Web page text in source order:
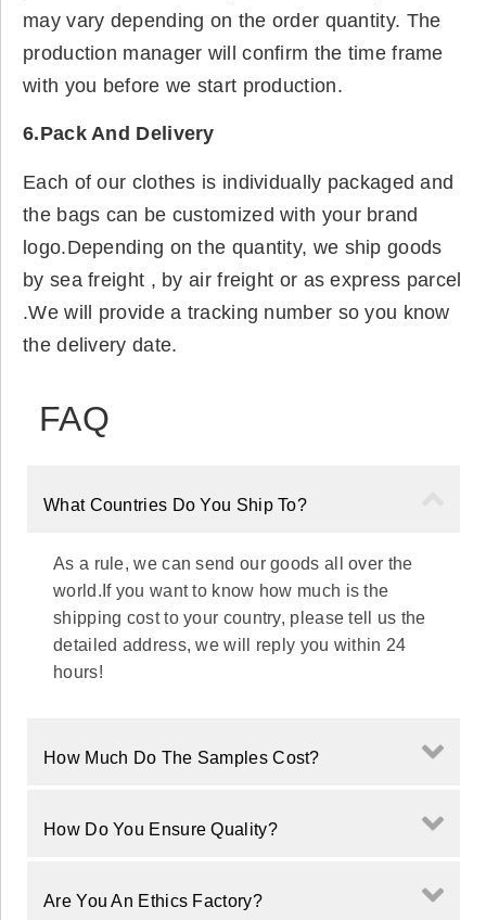
may vary depending on the order quantity. The
production manager will confirm the time frame
with you before we start production.
6.Pack And Delivery
Each of our clothes is individually packaged and
the bags can be customized with your brand
logo.Depending on the quantity, we ship goods
by sea freight , by air freight or as express parcel
.We will provide a tracking number so you know
the delivery date.
FAQ
What Countries Do You Ship To?
As a rule, we can send our goods all over the
world.If you want to know how much is the
shipping cost to your country, please tell us the
detailed address, we will reply you within 24
hours!
How Much Do The Samples Cost?
How Do You Ensure Quality?
Are You An Ethics Factory?